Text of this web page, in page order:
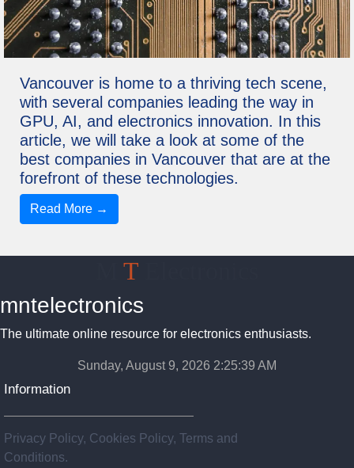
Vancouver is home to a thriving tech scene,
with several companies leading the way in
GPU, AI, and electronics innovation. In this
article, we will take a look at some of the
best companies in Vancouver that are at the
forefront of these technologies.
Read More →
T
mntelectronics
The ultimate online resource for electronics enthusiasts.
Sunday, August 9, 2026 2:25:39 AM
Information
Privacy Policy, Cookies Policy, Terms and
Conditions.